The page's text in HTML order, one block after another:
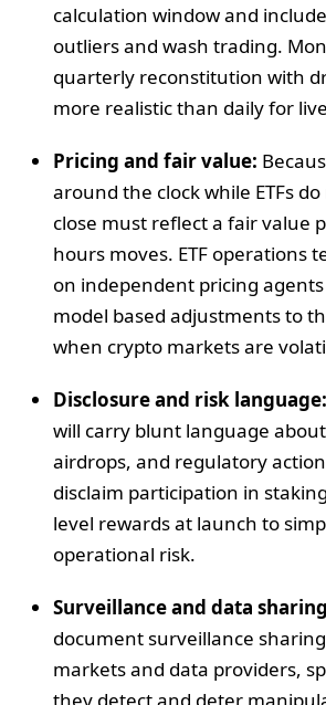
calculation window and
outliers and wash trading.
quarterly reconstitution with
more realistic than daily for
Pricing and fair value:
around the clock while ETFs
close must reflect a fair value
hours moves. ETF operations
on independent pricing
model based adjustments to
when crypto markets are
Disclosure and risk language:
will carry blunt language
airdrops, and regulatory
disclaim participation in
level rewards at launch to
operational risk.
Surveillance and data
document surveillance
markets and data providers,
they detect and deter